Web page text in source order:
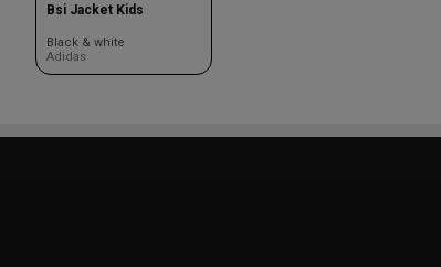
Bsi Jacket Kids
Black & white
Adidas